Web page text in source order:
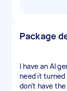
Package
I have an AI
need it
don’t have